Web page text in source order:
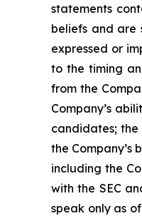
statements
beliefs and are
expressed or
to the timing
from the
Company’s
candidates; the
the Company’s
including the
with the SEC
speak only as